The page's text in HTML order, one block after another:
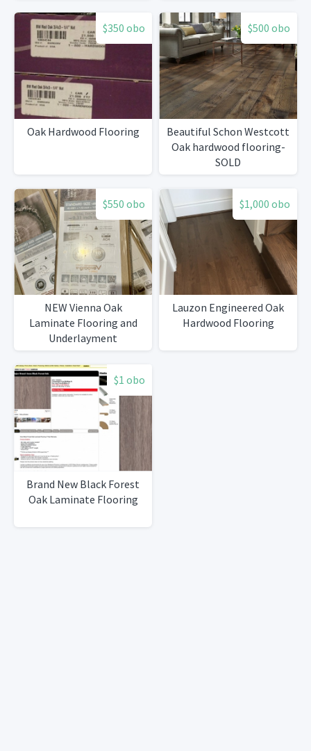
$350 obo
Oak Hardwood Flooring
$500 obo
Beautiful Schon Westcott
Oak hardwood flooring-
SOLD
$550 obo
NEW Vienna Oak
Laminate Flooring and
Underlayment
$1,000 obo
Lauzon Engineered Oak
Hardwood Flooring
$1 obo
Brand New Black Forest
Oak Laminate Flooring